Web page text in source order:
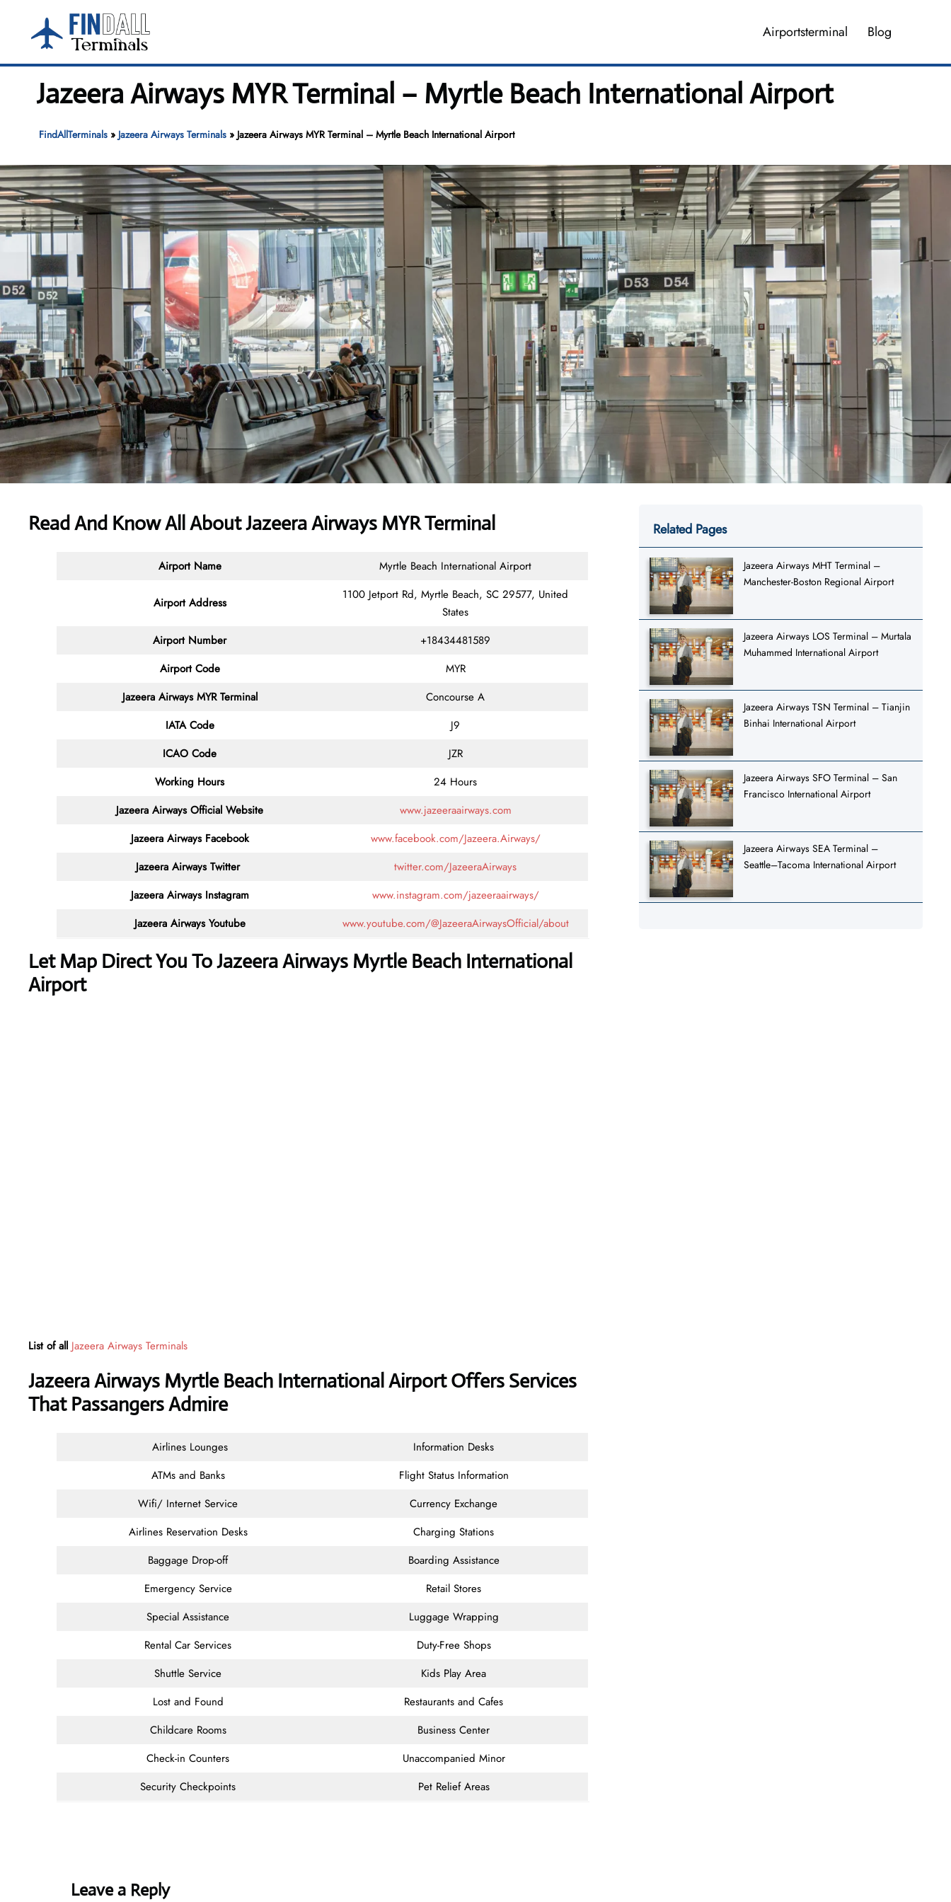
content
Airportsterminal Blog
Jazeera Airways MYR Terminal – Myrtle Beach International Airport
FindAllTerminals» Jazeera Airways Terminals» Jazeera Airways MYR Terminal – Myrtle Beach International Airport
Read And Know All About Jazeera Airways MYR Terminal
Airport Name Myrtle Beach International Airport
Airport Address
1100 Jetport Rd, Myrtle Beach, SC 29577, United
States
Airport Number
+18434481589
Airport Code
MYR
Jazeera Airways MYR Terminal
Concourse A
IATA Code
J9
ICAO Code
JZR
Working Hours
24 Hours
Jazeera Airways Official Website
www.jazeeraairways.com
Jazeera Airways Facebook
www.facebook.com/Jazeera.Airways/
Jazeera Airways Twitter
twitter.com/JazeeraAirways
Jazeera Airways Instagram
www.instagram.com/jazeeraairways/
Jazeera Airways Youtube www.youtube.com/@JazeeraAirwaysOfficial/about
Let Map Direct You To Jazeera Airways Myrtle Beach International
Airport
List of all Jazeera Airways Terminals
Jazeera Airways Myrtle Beach International Airport Offers Services
That Passangers Admire
Airlines Lounges
Information Desks
ATMs and Banks
Flight Status Information
Wifi/ Internet Service
Currency Exchange
Airlines Reservation Desks
Charging Stations
Baggage Drop-off
Boarding Assistance
Emergency Service
Retail Stores
Special Assistance
Luggage Wrapping
Rental Car Services
Duty-Free Shops
Shuttle Service
Kids Play Area
Lost and Found
Restaurants and Cafes
Childcare Rooms
Business Center
Check-in Counters
Unaccompanied Minor
Security Checkpoints
Pet Relief Areas
Leave a Reply
Related Pages
Jazeera Airways MHT Terminal –
Manchester-Boston Regional Airport
Jazeera Airways LOS Terminal – Murtala
Muhammed International Airport
Jazeera Airways TSN Terminal – Tianjin
Binhai International Airport
Jazeera Airways SFO Terminal – San
Francisco International Airport
Jazeera Airways SEA Terminal –
Seattle–Tacoma International Airport